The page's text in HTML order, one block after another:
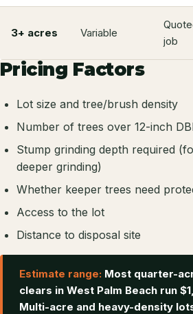
3+ acres Variable
job
Pricing Factors
Lot size and tree/brush density
Number of trees over 12-inch
Stump grinding depth required
deeper grinding)
Whether keeper trees need
Access to the lot
Distance to disposal site
Estimate range: Most quarter-
clears in West Palm Beach run
Multi-acre and heavy-density